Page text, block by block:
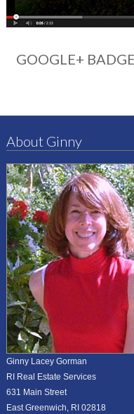
GOOGLE+ BADGE
About Ginny
Ginny Lacey Gorman
RI Real Estate Services
631 Main Street
East Greenwich, RI 02818